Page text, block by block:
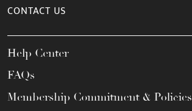
CONTACT US
Help Center
FAQs
Membership Commitment & Policies